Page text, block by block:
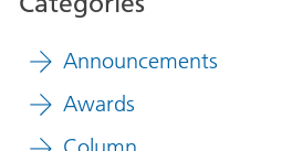
Announcements
Awards